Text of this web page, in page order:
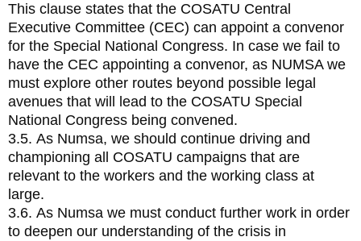
This clause states that the COSATU Central
Executive Committee (CEC) can appoint a convenor
for the Special National Congress. In case we fail to
have the CEC appointing a convenor, as NUMSA we
must explore other routes beyond possible legal
avenues that will lead to the COSATU Special
National Congress being convened.
3.5. As Numsa, we should continue driving and
championing all COSATU campaigns that are
relevant to the workers and the working class at
large.
3.6. As Numsa we must conduct further work in order
to deepen our understanding of the crisis in